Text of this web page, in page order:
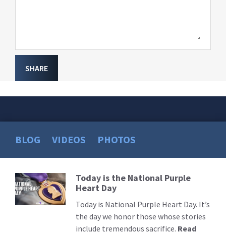
SHARE
BLOG VIDEOS PHOTOS
Read
More
Today is the National Purple
Heart Day
Today is National Purple Heart Day. It’s
the day we honor those whose stories
include tremendous sacrifice. Read